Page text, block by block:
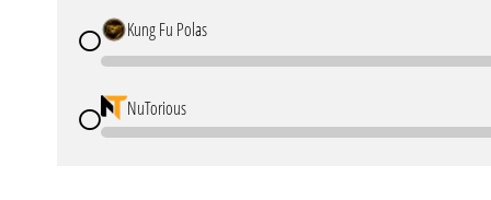
Kung Fu Polas
NuTorious